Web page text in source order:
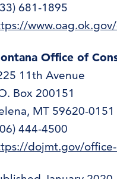
681-1895
Office of
11th Avenue
Box 200151
MT 59620-0151
444-4500
dojmt.gov/